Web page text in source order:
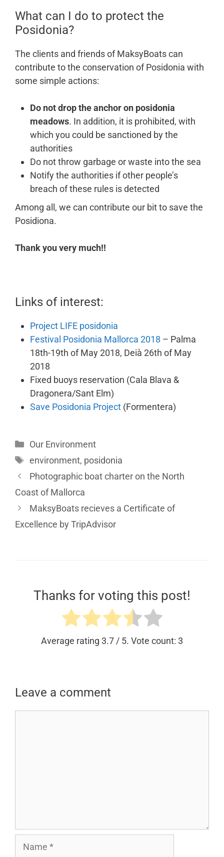
What can I do to protect the
Posidonia?
The clients and friends of MaksyBoats can
contribute to the conservation of Posidonia with
some simple actions:
Do not drop the anchor on posidonia
meadows. In addition, it is prohibited, with
which you could be sanctioned by the
authorities
Do not throw garbage or waste into the sea
Notify the authorities if other people’s
breach of these rules is detected
Among all, we can contribute our bit to save the
Posidiona.
Thank you very much!!
Links of interest:
Project LIFE posidonia
Festival Posidonia Mallorca 2018 – Palma
18th-19th of May 2018, Deià 26th of May
2018
Fixed buoys reservation (Cala Blava &
Dragonera/Sant Elm)
Save Posidonia Project (Formentera)
Our Environment
environment, posidonia
Photographic boat charter on the North
Coast of Mallorca
MaksyBoats recieves a Certificate of
Excellence by TripAdvisor
Thanks for voting this post!
Average rating 3.7 / 5. Vote count: 3
Leave a comment